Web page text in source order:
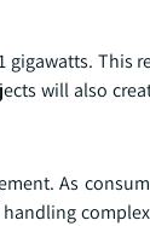
gigawatts. This
will also
As